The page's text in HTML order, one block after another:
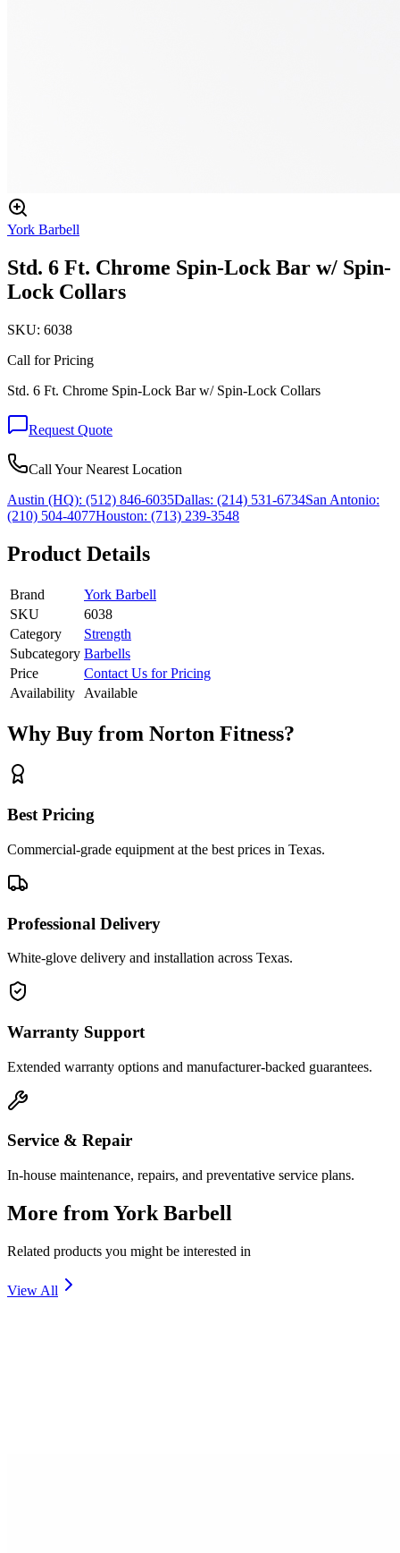
York Barbell
Std. 6 Ft. Chrome Spin-Lock Bar w/ Spin-
Lock Collars
SKU: 6038
Call for Pricing
Std. 6 Ft. Chrome Spin-Lock Bar w/ Spin-Lock Collars
Request Quote
Call Your Nearest Location
Austin (HQ): (512) 846-6035Dallas: (214) 531-6734San Antonio:
(210) 504-4077Houston: (713) 239-3548
Product Details
Brand
York Barbell
SKU
6038
Category
Strength
Subcategory Barbells
Price
Contact Us for Pricing
Availability
Available
Why Buy from Norton Fitness?
Best Pricing
Commercial-grade equipment at the best prices in Texas.
Professional Delivery
White-glove delivery and installation across Texas.
Warranty Support
Extended warranty options and manufacturer-backed guarantees.
Service & Repair
In-house maintenance, repairs, and preventative service plans.
More from York Barbell
Related products you might be interested in
View All